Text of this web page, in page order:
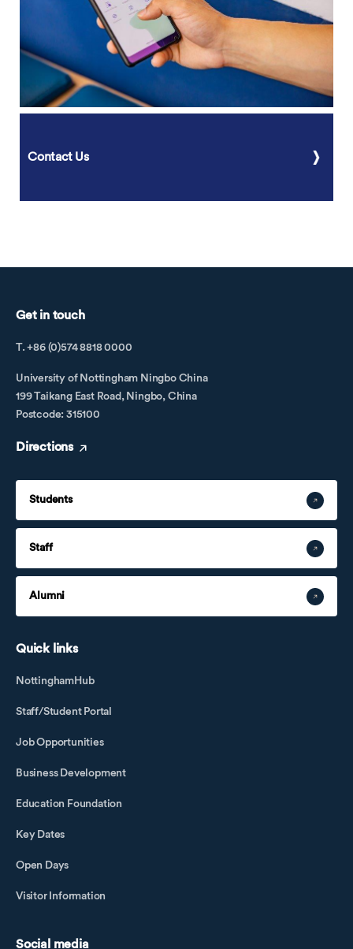
Contact Us
Get in touch
T. +86 (0)574 8818 0000
University of Nottingham Ningbo China
199 Taikang East Road, Ningbo, China
Postcode: 315100
Directions
Students
Staff
Alumni
Quick links
NottinghamHub
Staff/Student Portal
Job Opportunities
Business Development
Education Foundation
Key Dates
Open Days
Visitor Information
Social media